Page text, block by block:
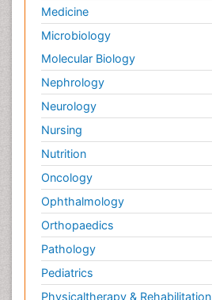
Medicine
Microbiology
Molecular Biology
Nephrology
Neurology
Nursing
Nutrition
Oncology
Ophthalmology
Orthopaedics
Pathology
Pediatrics
Physicaltherapy & Rehabilitation